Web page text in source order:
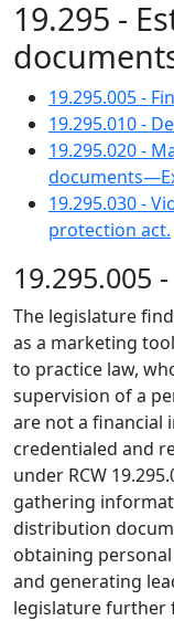
19.295 -
19.295.005 -
19.295.010 -
19.295.020 -
19.295.030 -
protection act.
The legislature
as a marketing
to practice law,
supervision of a
are not a financial
credentialed and
under RCW
gathering
distribution
obtaining
and generating
legislature further